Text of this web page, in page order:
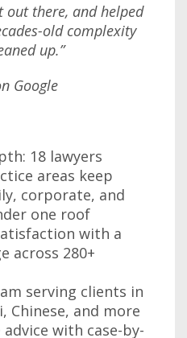
out there, and helped
old complexity
up.”
Google
18 lawyers
areas keep
corporate, and
one roof
with a
across 280+
serving clients in
Chinese, and more
advice with case-by-